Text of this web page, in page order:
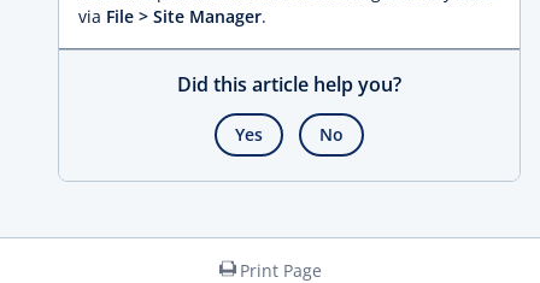
via File > Site Manager.
Did this article help you?
Yes No
Print Page